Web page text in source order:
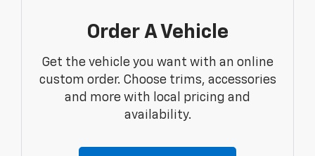
Order A Vehicle
Get the vehicle you want with an online
custom order. Choose trims, accessories
and more with local pricing and
availability.